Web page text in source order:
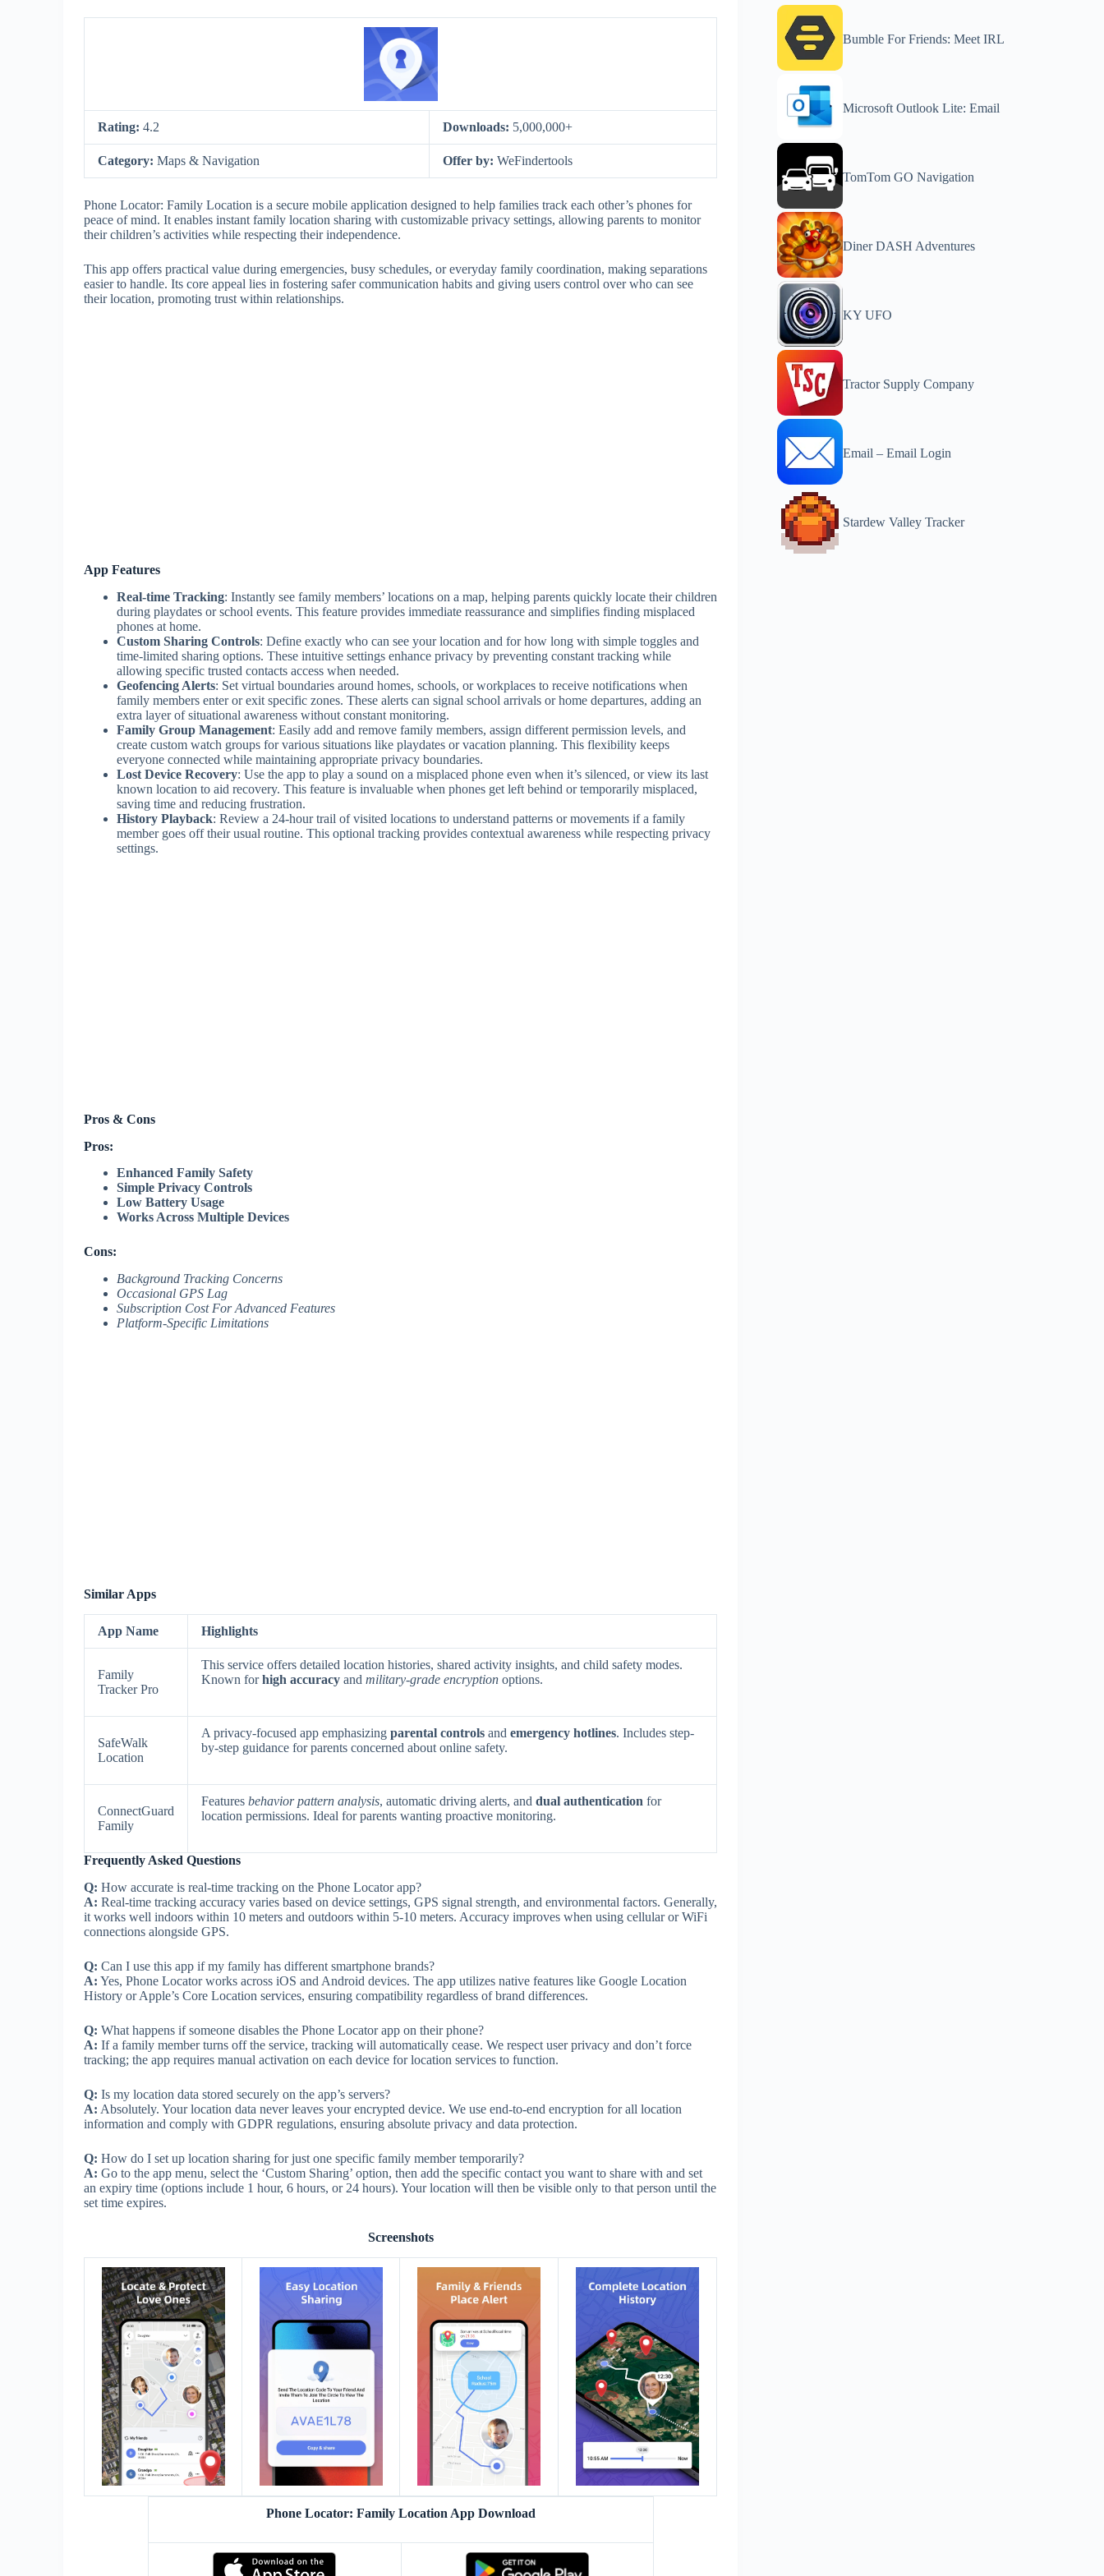
Rating: 4.2 Downloads: 5,000,000+
Category: Maps & Navigation Offer by: WeFindertools
Phone Locator: Family Location is a secure mobile application designed to help families track each other’s phones for
peace of mind. It enables instant family location sharing with customizable privacy settings, allowing parents to monitor
their children’s activities while respecting their independence.
This app offers practical value during emergencies, busy schedules, or everyday family coordination, making separations
easier to handle. Its core appeal lies in fostering safer communication habits and giving users control over who can see
their location, promoting trust within relationships.
App Features
Real-time Tracking: Instantly see family members’ locations on a map, helping parents quickly locate their children
during playdates or school events. This feature provides immediate reassurance and simplifies finding misplaced
phones at home.
Custom Sharing Controls: Define exactly who can see your location and for how long with simple toggles and
time-limited sharing options. These intuitive settings enhance privacy by preventing constant tracking while
allowing specific trusted contacts access when needed.
Geofencing Alerts: Set virtual boundaries around homes, schools, or workplaces to receive notifications when
family members enter or exit specific zones. These alerts can signal school arrivals or home departures, adding an
extra layer of situational awareness without constant monitoring.
Family Group Management: Easily add and remove family members, assign different permission levels, and
create custom watch groups for various situations like playdates or vacation planning. This flexibility keeps
everyone connected while maintaining appropriate privacy boundaries.
Lost Device Recovery: Use the app to play a sound on a misplaced phone even when it’s silenced, or view its last
known location to aid recovery. This feature is invaluable when phones get left behind or temporarily misplaced,
saving time and reducing frustration.
History Playback: Review a 24-hour trail of visited locations to understand patterns or movements if a family
member goes off their usual routine. This optional tracking provides contextual awareness while respecting privacy
settings.
Pros & Cons
Pros:
Enhanced Family Safety
Simple Privacy Controls
Low Battery Usage
Works Across Multiple Devices
Cons:
Background Tracking Concerns
Occasional GPS Lag
Subscription Cost For Advanced Features
Platform-Specific Limitations
Similar Apps
App Name Highlights
Family
Tracker Pro
This service offers detailed location histories, shared activity insights, and child safety modes.
Known forhigh accuracy and military-grade encryption options.
SafeWalk
Location
A privacy-focused app emphasizing parental controls and emergency hotlines. Includes step-
by-step guidance for parents concerned about online safety.
ConnectGuard
Family
Features behavior pattern analysis, automatic driving alerts, and dual authentication for
location permissions. Ideal for parents wanting proactive monitoring.
Frequently Asked Questions
Q: How accurate is real-time tracking on the Phone Locator app?
A: Real-time tracking accuracy varies based on device settings, GPS signal strength, and environmental factors. Generally,
it works well indoors within 10 meters and outdoors within 5-10 meters. Accuracy improves when using cellular or WiFi
connections alongside GPS.
Q: Can I use this app if my family has different smartphone brands?
A: Yes, Phone Locator works across iOS and Android devices. The app utilizes native features like Google Location
History or Apple’s Core Location services, ensuring compatibility regardless of brand differences.
Q: What happens if someone disables the Phone Locator app on their phone?
A: If a family member turns off the service, tracking will automatically cease. We respect user privacy and don’t force
tracking; the app requires manual activation on each device for location services to function.
Q: Is my location data stored securely on the app’s servers?
A: Absolutely. Your location data never leaves your encrypted device. We use end-to-end encryption for all location
information and comply with GDPR regulations, ensuring absolute privacy and data protection.
Q: How do I set up location sharing for just one specific family member temporarily?
A: Go to the app menu, select the ‘Custom Sharing’ option, then add the specific contact you want to share with and set
an expiry time (options include 1 hour, 6 hours, or 24 hours). Your location will then be visible only to that person until the
set time expires.
Screenshots
Phone Locator: Family Location App Download
Bumble For Friends: Meet IRL
Microsoft Outlook Lite: Email
TomTom GO Navigation
Diner DASH Adventures
KY UFO
Tractor Supply Company
Email – Email Login
Stardew Valley Tracker